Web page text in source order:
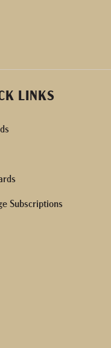
LINKS
Subscriptions